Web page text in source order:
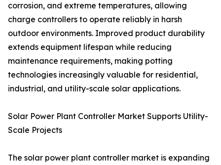
corrosion, and extreme temperatures, allowing
charge controllers to operate reliably in harsh
outdoor environments. Improved product durability
extends equipment lifespan while reducing
maintenance requirements, making potting
technologies increasingly valuable for residential,
industrial, and utility-scale solar applications.
Solar Power Plant Controller Market Supports Utility-
Scale Projects
The solar power plant controller market is expanding